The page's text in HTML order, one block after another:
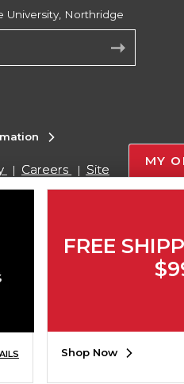
University, Northridge
Careers
Site
only
Cookie List
Education Group
MY
FREE
Shop Now